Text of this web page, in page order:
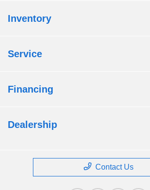
Inventory
Service
Financing
Dealership
Contact Us